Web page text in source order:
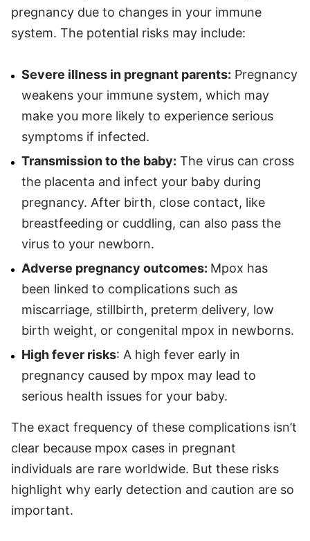
pregnancy due to changes in your immune
system. The potential risks may include:
Severe illness in pregnant parents: Pregnancy
weakens your immune system, which may
make you more likely to experience serious
symptoms if infected.
Transmission to the baby: The virus can cross
the placenta and infect your baby during
pregnancy. After birth, close contact, like
breastfeeding or cuddling, can also pass the
virus to your newborn.
Adverse pregnancy outcomes: Mpox has
been linked to complications such as
miscarriage, stillbirth, preterm delivery, low
birth weight, or congenital mpox in newborns.
High fever risks: A high fever early in
pregnancy caused by mpox may lead to
serious health issues for your baby.
The exact frequency of these complications isn’t
clear because mpox cases in pregnant
individuals are rare worldwide. But these risks
highlight why early detection and caution are so
important.